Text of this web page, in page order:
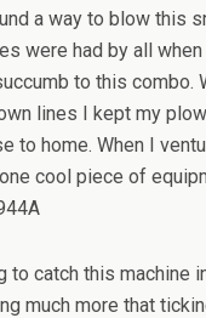
a way to blow this
were had by all
to this combo.
lines I kept my
to home. When I
cool piece of
to catch this machine
much more that